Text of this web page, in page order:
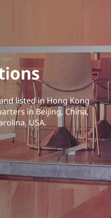
listed in Hong Kong
in Beijing, China,
USA.